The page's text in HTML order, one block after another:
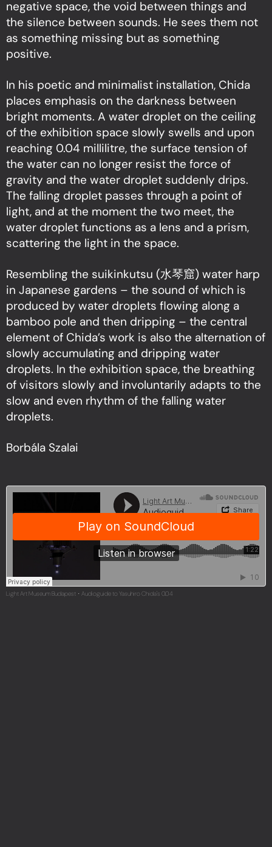
negative space, the void between things and
the silence between sounds. He sees them not
as something missing but as something
positive.
In his poetic and minimalist installation, Chida
places emphasis on the darkness between
bright moments. A water droplet on the ceiling
of the exhibition space slowly swells and upon
reaching 0.04 millilitre, the surface tension of
the water can no longer resist the force of
gravity and the water droplet suddenly drips.
The falling droplet passes through a point of
light, and at the moment the two meet, the
water droplet functions as a lens and a prism,
scattering the light in the space.
Resembling the suikinkutsu (水琴窟) water harp
in Japanese gardens – the sound of which is
produced by water droplets flowing along a
bamboo pole and then dripping – the central
element of Chida’s work is also the alternation of
slowly accumulating and dripping water
droplets. In the exhibition space, the breathing
of visitors slowly and involuntarily adapts to the
slow and even rhythm of the falling water
droplets.
Borbála Szalai
Light Art Museum Budapest · Audioguide to Yasuhiro Chida's 0.04